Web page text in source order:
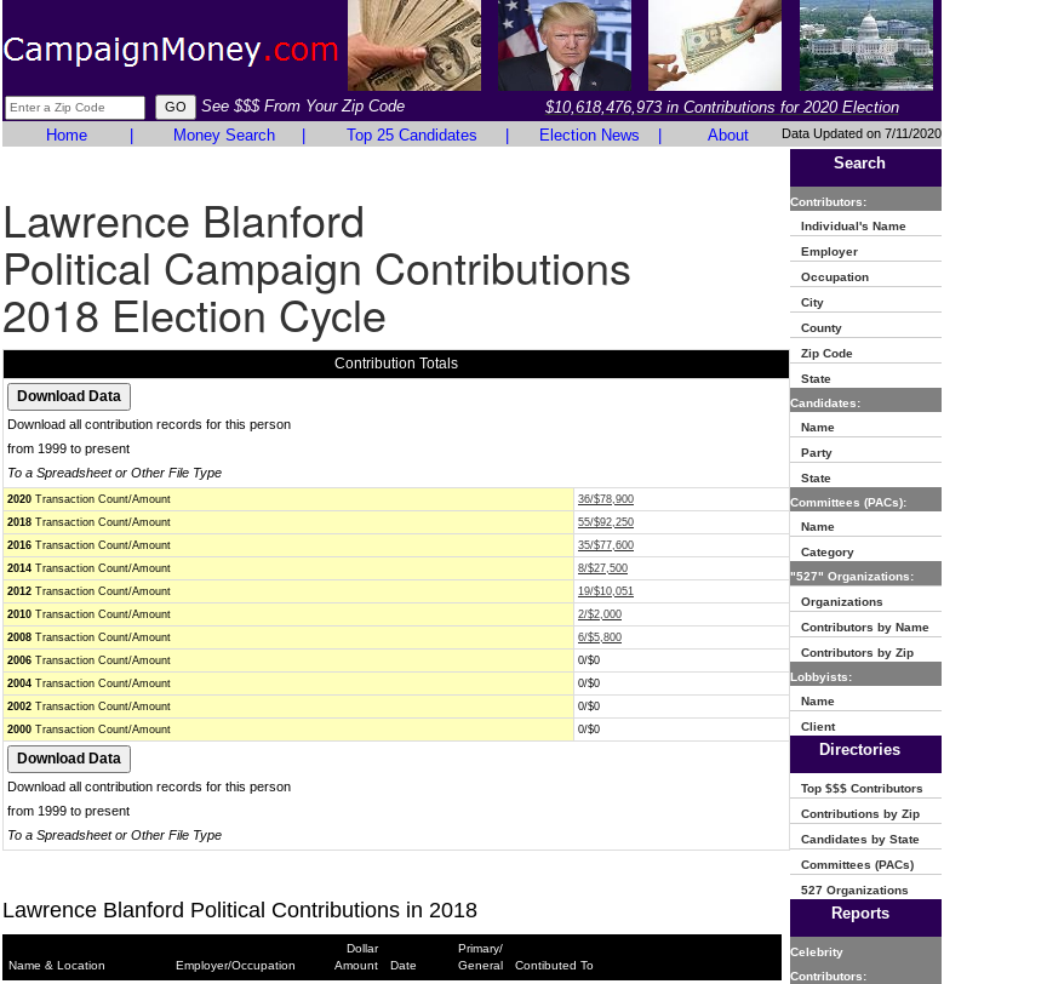
See $$$ From Your Zip Code
$10,618,476,973 in Contributions for 2020 Election
Home
Money Search Top 25 Candidates Election News About Data Updated on 7/11/2020
Lawrence Blanford
Political Campaign Contributions
2018 Election Cycle
Contribution Totals
Download all contribution records for this person
from 1999 to present
To a Spreadsheet or Other File Type
2020 Transaction Count/Amount
36/$78,900
2018 Transaction Count/Amount
55/$92,250
2016 Transaction Count/Amount
35/$77,600
2014 Transaction Count/Amount
8/$27,500
2012 Transaction Count/Amount
19/$10,051
2010 Transaction Count/Amount
2/$2,000
2008 Transaction Count/Amount
6/$5,800
2006 Transaction Count/Amount
0/$0
2004 Transaction Count/Amount
0/$0
2002 Transaction Count/Amount
0/$0
2000 Transaction Count/Amount 0/$0
Download all contribution records for this person
from 1999 to present
To a Spreadsheet or Other File Type
Lawrence Blanford Political Contributions in 2018
Name & Location Employer/Occupation
Dollar
Amount
Date
Primary/
General
Contibuted To
Search
Contributors:
Individual's Name
Employer
Occupation
City
County
Zip Code
State
Candidates:
Name
Party
State
Committees (PACs):
Name
Category
"527" Organizations:
Organizations
Contributors by Name
Contributors by Zip
Lobbyists:
Name
Client
Directories
Top $$$ Contributors
Contributions by Zip
Candidates by State
Committees (PACs)
527 Organizations
Reports
Celebrity
Contributors: